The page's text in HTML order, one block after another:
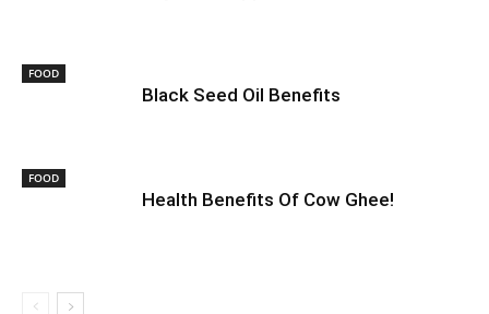
FOOD
Black Seed Oil Benefits
FOOD
Health Benefits Of Cow Ghee!